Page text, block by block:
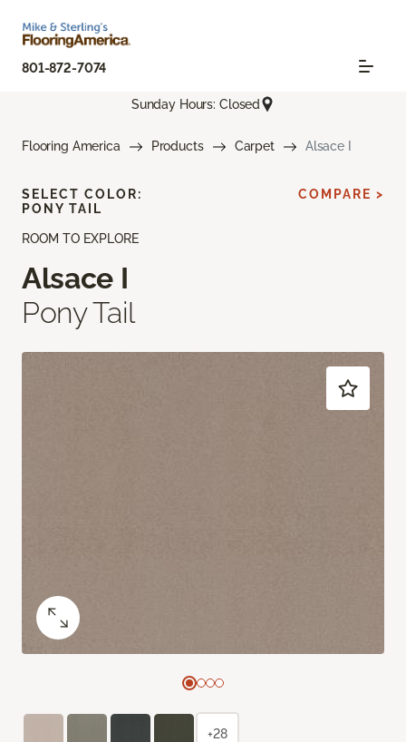
801-872-7074
Sunday Hours: Closed
Flooring America Products Carpet Alsace I
ROOM TO EXPLORE
Alsace I
Pony Tail
SELECT COLOR:
PONY TAIL
COMPARE >
+28